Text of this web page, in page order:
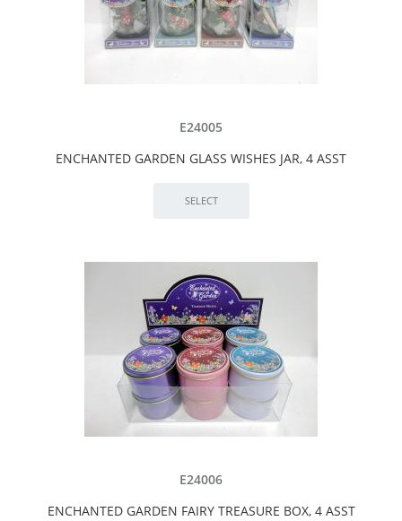
E24005
ENCHANTED GARDEN GLASS WISHES JAR, 4 ASST
E24006
ENCHANTED GARDEN FAIRY TREASURE BOX, 4 ASST